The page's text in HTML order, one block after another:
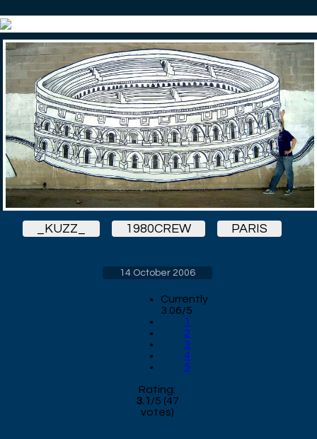
_KUZZ_ 1980CREW PARIS
14 October 2006
Currently
3.06/5
1
2
3
4
5
Rating:
3.1 /5 (47
votes)